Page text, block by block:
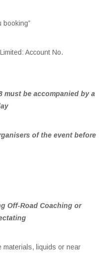
booking”
Account No.
must be accompanied by a
of the event before
Off-Road Coaching or
materials, liquids or near